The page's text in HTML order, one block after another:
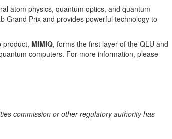
atom physics, quantum optics, and quantum
Grand Prix and provides powerful technology to
product, MIMIQ, forms the first layer of the QLU and
computers. For more information, please
commission or other regulatory authority has